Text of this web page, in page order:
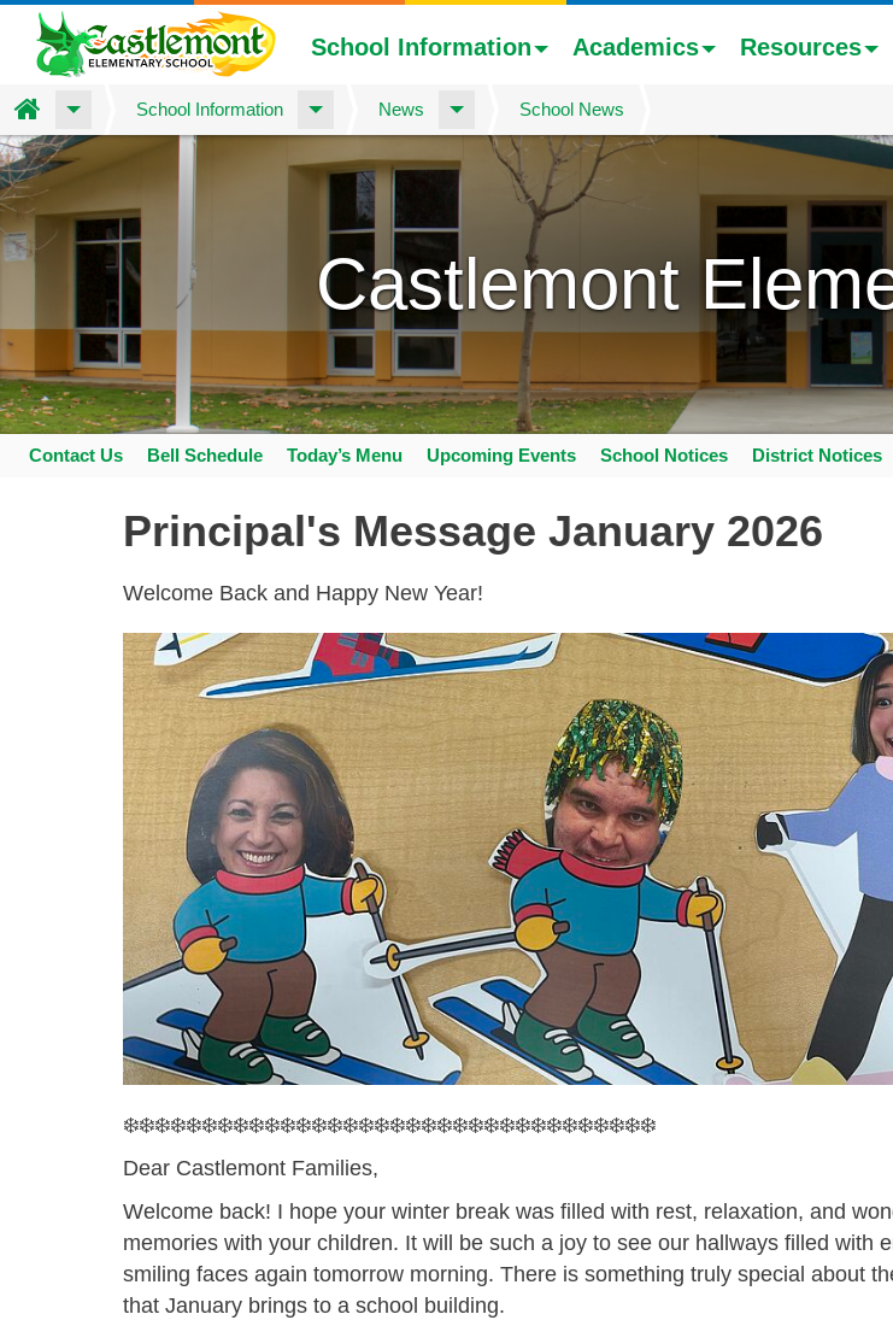
Skip
to
main
content
School Information Academics Resources
Home School Information News School News
Castlemont
Contact Us Bell Schedule Today’s Menu Upcoming Events School Notices District Notices
Principal's Message January 2026
Welcome Back and Happy New Year!
❄️❄️❄️❄️❄️❄️❄️❄️❄️❄️❄️❄️❄️❄️❄️❄️❄️❄️❄️❄️❄️❄️❄️❄️❄️❄️❄️❄️❄️❄️❄️❄️❄️❄️
Dear Castlemont Families,
Welcome back! I hope your winter break was filled with rest, relaxation, and
memories with your children. It will be such a joy to see our hallways filled with
smiling faces again tomorrow morning. There is something truly special about
that January brings to a school building.